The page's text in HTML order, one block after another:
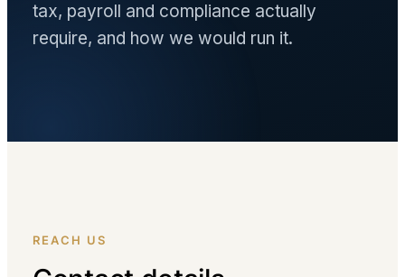
tax, payroll and compliance actually
require, and how we would run it.
REACH US